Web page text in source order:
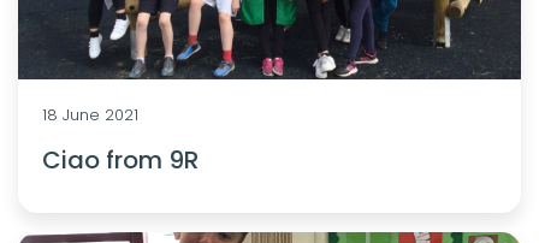
18 June 2021
Ciao from 9R